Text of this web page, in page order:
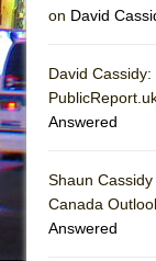
on David
David
Answered
Shaun
Canada
Answered